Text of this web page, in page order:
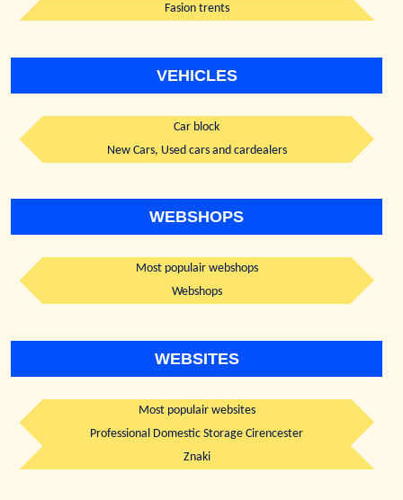
Fasion trents
VEHICLES
Car block
New Cars, Used cars and cardealers
WEBSHOPS
Most populair webshops
Webshops
WEBSITES
Most populair websites
Professional Domestic Storage Cirencester
Znaki